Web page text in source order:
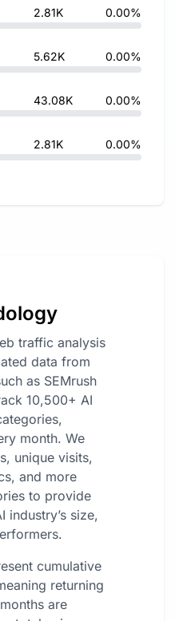
2.81K 0.00%
5.62K 0.00%
43.08K 0.00%
2.81K 0.00%
traffic analysis
data from
as SEMrush
10,500+ AI
month. We
unique visits,
and more
to provide
industry’s size,
cumulative
returning
are